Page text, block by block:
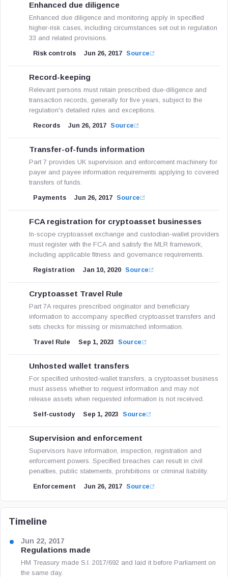
Enhanced due diligence
Enhanced due diligence and monitoring apply in specified
higher-risk cases, including circumstances set out in regulation
33 and related provisions.
Risk controls Jun 26, 2017 Source
Record-keeping
Relevant persons must retain prescribed due-diligence and
transaction records, generally for five years, subject to the
regulation's detailed rules and exceptions.
Records Jun 26, 2017 Source
Transfer-of-funds information
Part 7 provides UK supervision and enforcement machinery for
payer and payee information requirements applying to covered
transfers of funds.
Payments Jun 26, 2017 Source
FCA registration for cryptoasset businesses
In-scope cryptoasset exchange and custodian-wallet providers
must register with the FCA and satisfy the MLR framework,
including applicable fitness and governance requirements.
Registration Jan 10, 2020 Source
Cryptoasset Travel Rule
Part 7A requires prescribed originator and beneficiary
information to accompany specified cryptoasset transfers and
sets checks for missing or mismatched information.
Travel Rule Sep 1, 2023 Source
Unhosted wallet transfers
For specified unhosted-wallet transfers, a cryptoasset business
must assess whether to request information and may not
release assets when requested information is not received.
Self-custody Sep 1, 2023 Source
Supervision and enforcement
Supervisors have information, inspection, registration and
enforcement powers. Specified breaches can result in civil
penalties, public statements, prohibitions or criminal liability.
Enforcement Jun 26, 2017 Source
Timeline
Jun 22, 2017
Regulations made
HM Treasury made S.I. 2017/692 and laid it before Parliament on
the same day.